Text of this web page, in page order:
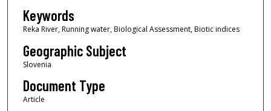
Keywords
Reka River, Running water, Biological Assessment, Biotic indices
Geographic Subject
Slovenia
Document Type
Article